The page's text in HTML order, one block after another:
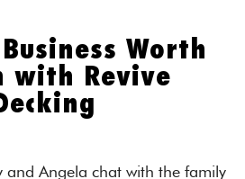
Worth
with Revive
and Angela chat with the family